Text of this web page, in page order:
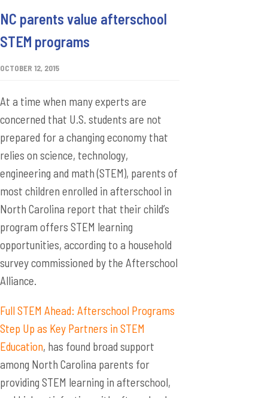
NC parents value afterschool
STEM programs
OCTOBER 12, 2015
At a time when many experts are
concerned that U.S. students are not
prepared for a changing economy that
relies on science, technology,
engineering and math (STEM), parents of
most children enrolled in afterschool in
North Carolina report that their child’s
program offers STEM learning
opportunities, according to a household
survey commissioned by the Afterschool
Alliance.
Full STEM Ahead: Afterschool Programs
Step Up as Key Partners in STEM
Education, has found broad support
among North Carolina parents for
providing STEM learning in afterschool,